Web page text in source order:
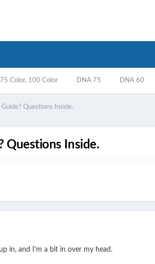
Color, 100 Color DNA 75 DNA 60
Questions Inside.
Questions Inside.
in, and I'm a bit in over my head.